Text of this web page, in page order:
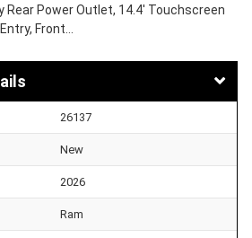
Rear Power Outlet, 14.4' Touchscreen
Front…
26137
New
2026
Ram